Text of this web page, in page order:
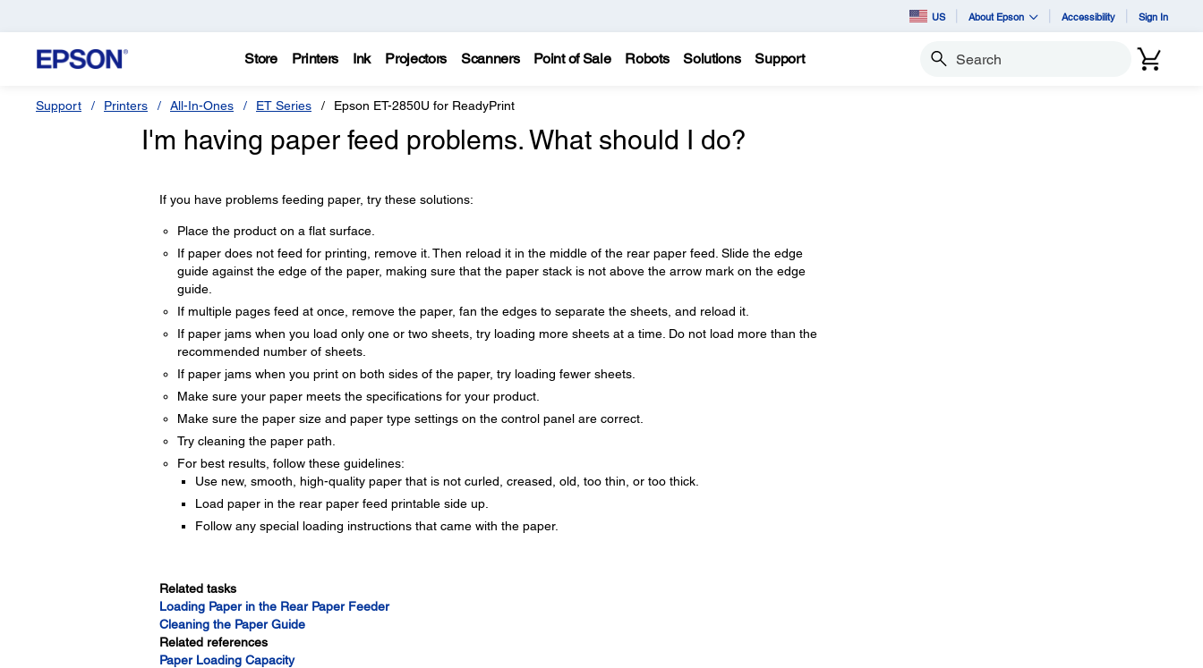
US About Epson Accessibility Sign In
Store Printers Ink Projectors Scanners Point of Sale Robots Solutions Support Search
Support Printers All-In-Ones ET Series Epson ET-2850U for ReadyPrint
I'm having paper feed problems. What should I do?
If you have problems feeding paper, try these solutions:
Place the product on a flat surface.
If paper does not feed for printing, remove it. Then reload it in the middle of the rear paper feed. Slide the edge
guide against the edge of the paper, making sure that the paper stack is not above the arrow mark on the edge
guide.
If multiple pages feed at once, remove the paper, fan the edges to separate the sheets, and reload it.
If paper jams when you load only one or two sheets, try loading more sheets at a time. Do not load more than the
recommended number of sheets.
If paper jams when you print on both sides of the paper, try loading fewer sheets.
Make sure your paper meets the specifications for your product.
Make sure the paper size and paper type settings on the control panel are correct.
Try cleaning the paper path.
For best results, follow these guidelines:
Use new, smooth, high-quality paper that is not curled, creased, old, too thin, or too thick.
Load paper in the rear paper feed printable side up.
Follow any special loading instructions that came with the paper.
Related tasks
Loading Paper in the Rear Paper Feeder
Cleaning the Paper Guide
Related references
Paper Loading Capacity